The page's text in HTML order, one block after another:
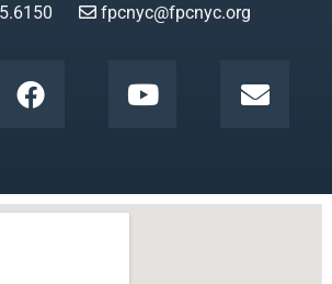
fpcnyc@fpcnyc.org